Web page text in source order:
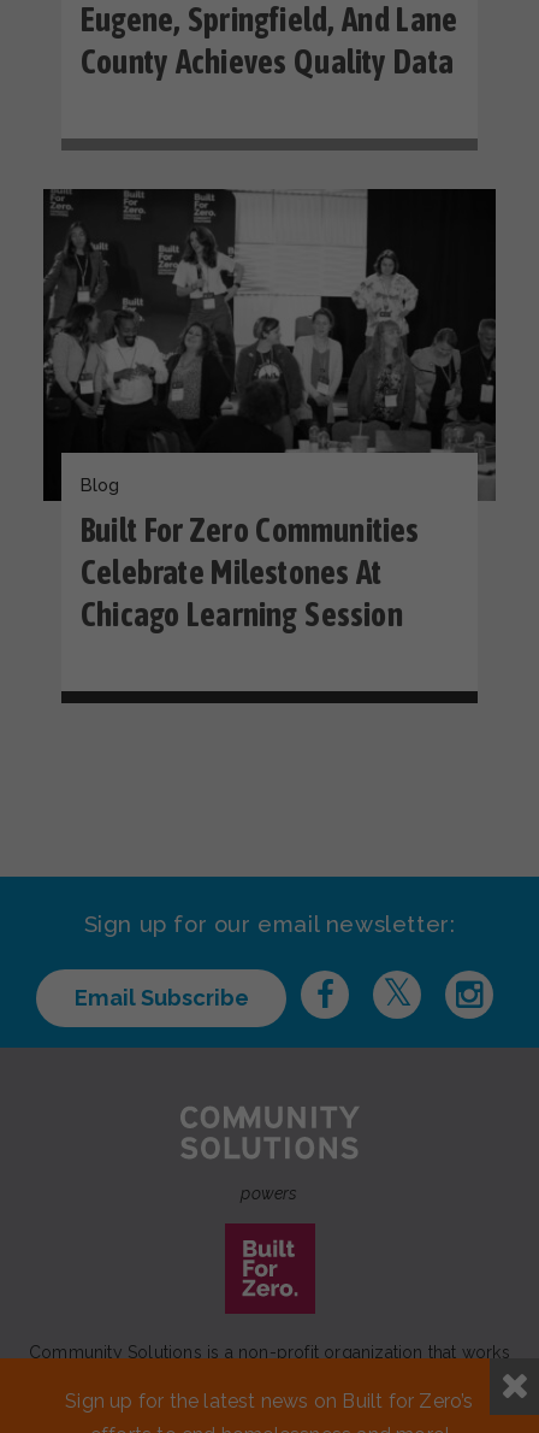
Eugene, Springfield, And Lane
County Achieves Quality Data
Blog
Built For Zero Communities
Celebrate Milestones At
Chicago Learning Session
Sign up for our email newsletter:
Email Subscribe
powers
Community Solutions is a non-profit organization that works
to achieve a lasting end to homelessness that leaves no one
behind.
Sign up for the latest news on Built for Zero’s